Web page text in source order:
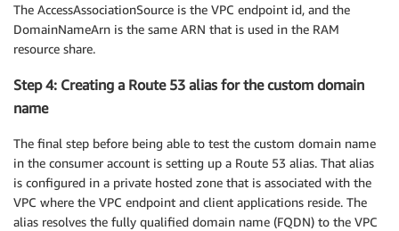
The AccessAssociationSource is the VPC endpoint id, and the
DomainNameArn is the same ARN that is used in the RAM
resource share.
Step 4: Creating a Route 53 alias for the custom domain
name
The final step before being able to test the custom domain name
in the consumer account is setting up a Route 53 alias. That alias
is configured in a private hosted zone that is associated with the
VPC where the VPC endpoint and client applications reside. The
alias resolves the fully qualified domain name (FQDN) to the VPC